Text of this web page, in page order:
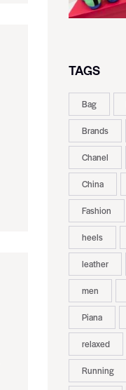
TAGS
Bag
Brands
Chanel
China
Fashion
heels
leather
men
Piana
relaxed
Running